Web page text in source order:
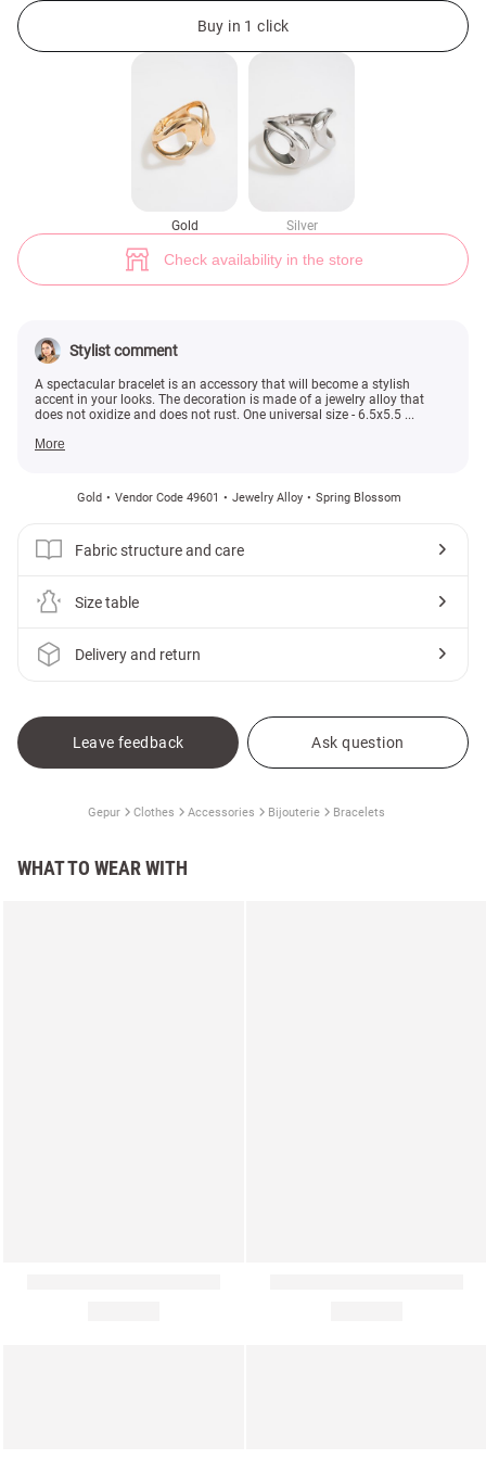
Buy in 1 click
Gold Silver
Check availability in the store
Stylist comment
A spectacular bracelet is an accessory that will become a stylish
accent in your looks. The decoration is made of a jewelry alloy that
does not oxidize and does not rust. One universal size - 6.5x5.5 ...
More
Gold Vendor Code 49601 Jewelry Alloy Spring Blossom
Fabric structure and care
Size table
Delivery and return
Leave feedback Ask question
Gepur Clothes Accessories Bijouterie Bracelets
WHAT TO WEAR WITH
Golden bracelet asymmetry (№ 49601) ♡ Gepur - women clothes store